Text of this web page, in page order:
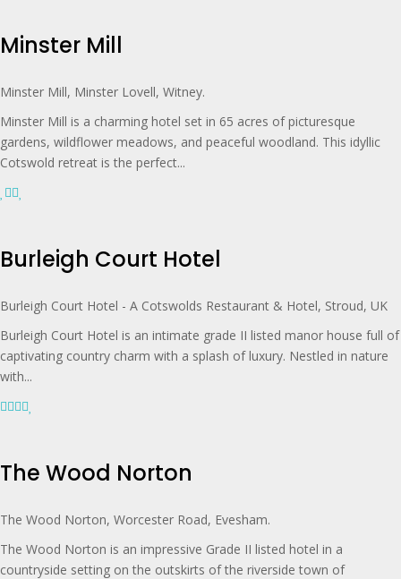
Minster Mill
Minster Mill, Minster Lovell, Witney.
Minster Mill is a charming hotel set in 65 acres of picturesque
gardens, wildflower meadows, and peaceful woodland. This idyllic
Cotswold retreat is the perfect...
Burleigh Court Hotel
Burleigh Court Hotel - A Cotswolds Restaurant & Hotel, Stroud, UK
Burleigh Court Hotel is an intimate grade II listed manor house full of
captivating country charm with a splash of luxury. Nestled in nature
with...
The Wood Norton
The Wood Norton, Worcester Road, Evesham.
The Wood Norton is an impressive Grade II listed hotel in a
countryside setting on the outskirts of the riverside town of